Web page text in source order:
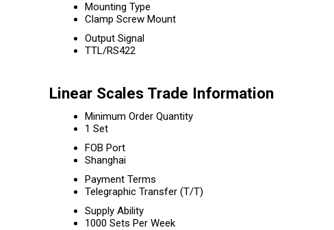
Mounting Type
Clamp Screw Mount
Output Signal
TTL/RS422
Linear Scales Trade Information
Minimum Order Quantity
1 Set
FOB Port
Shanghai
Payment Terms
Telegraphic Transfer (T/T)
Supply Ability
1000 Sets Per Week